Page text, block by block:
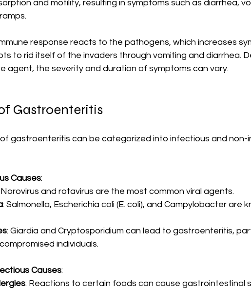
and motility, resulting in symptoms such as diarrhea,
response reacts to the pathogens, which increases
to rid itself of the invaders through vomiting and diarrhea.
agent, the severity and duration of symptoms can vary.
Gastroenteritis
gastroenteritis can be categorized into infectious and non-
Causes:
Norovirus and rotavirus are the most common viral agents.
: Salmonella, Escherichia coli (E. coli), and Campylobacter are
: Giardia and Cryptosporidium can lead to gastroenteritis,
individuals.
Causes:
: Reactions to certain foods can cause gastrointestinal